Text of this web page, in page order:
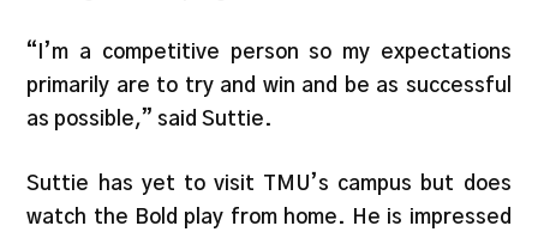
“I’m a competitive person so my expectations
primarily are to try and win and be as successful
as possible,” said Suttie.
Suttie has yet to visit TMU’s campus but does
watch the Bold play from home. He is impressed